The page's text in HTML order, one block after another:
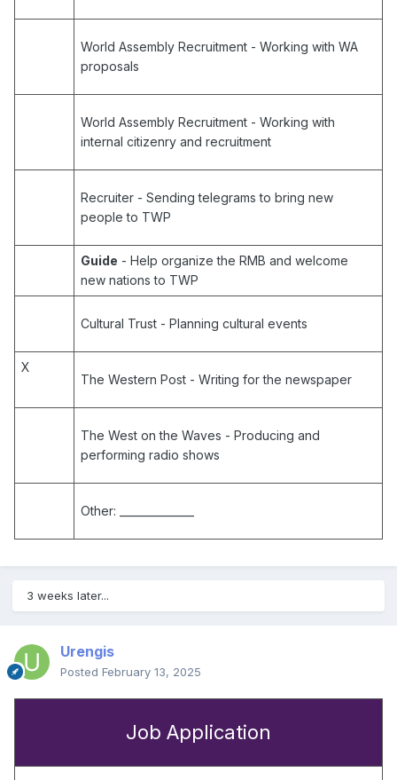
World Assembly Recruitment- Working with WA
proposals
World Assembly Recruitment- Working with
internal citizenry and recruitment
Recruiter - Sending telegrams to bring new
people to TWP
Guide - Help organize the RMB and welcome
new nations to TWP
Cultural Trust- Planning cultural events
X
The Western Post- Writing for the newspaper
The West on the Waves - Producing and
performing radio shows
Other:
3 weeks later...
Urengis
Posted February 13, 2025
Job Application